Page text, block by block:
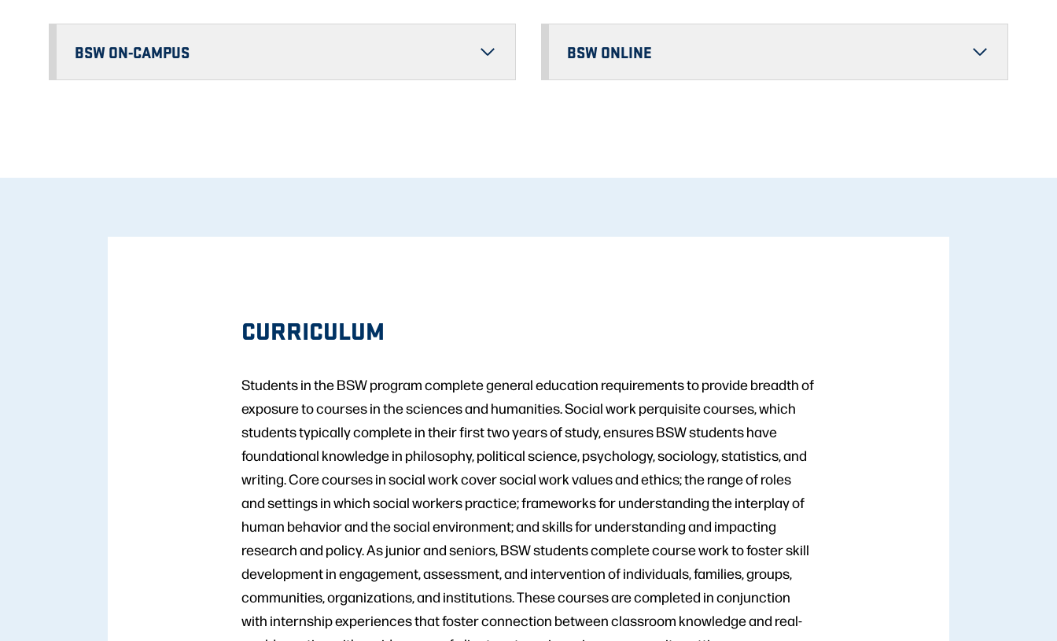
BSW ON-CAMPUS BSW ONLINE
CURRICULUM
Students in the BSW program complete general education requirements to provide breadth of
exposure to courses in the sciences and humanities. Social work perquisite courses, which
students typically complete in their first two years of study, ensures BSW students have
foundational knowledge in philosophy, political science, psychology, sociology, statistics, and
writing. Core courses in social work cover social work values and ethics; the range of roles
and settings in which social workers practice; frameworks for understanding the interplay of
human behavior and the social environment; and skills for understanding and impacting
research and policy. As junior and seniors, BSW students complete course work to foster skill
development in engagement, assessment, and intervention of individuals, families, groups,
communities, organizations, and institutions. These courses are completed in conjunction
with internship experiences that foster connection between classroom knowledge and real-